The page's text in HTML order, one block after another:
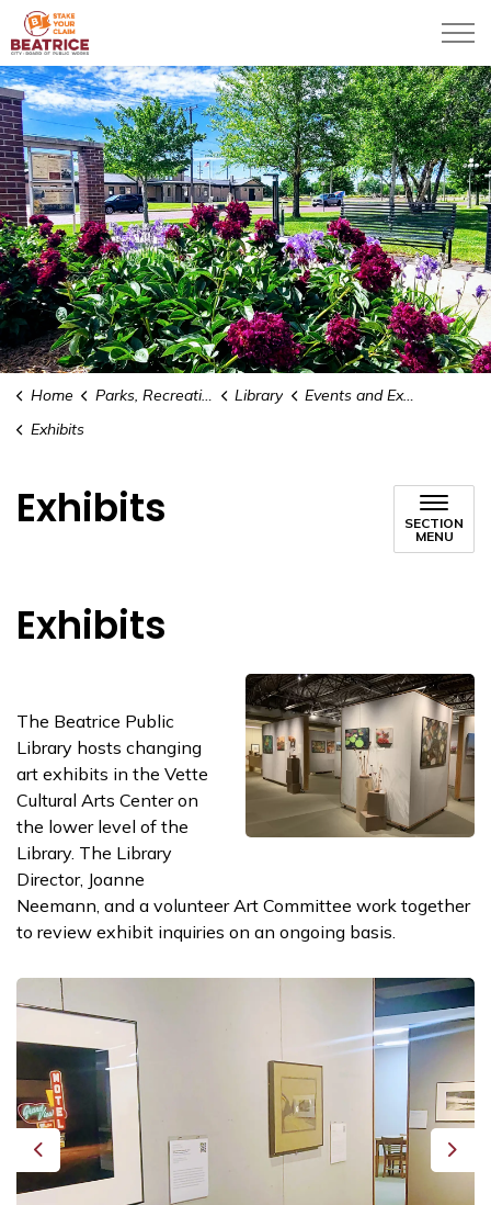
Home Parks, Recreation & Community Library
Events and Exhibits
Exhibits
Exhibits
SECTION
MENU
Exhibits
The Beatrice Public
Library hosts changing
art exhibits in the Vette
Cultural Arts Center on
the lower level of the
Library. The Library
Director, Joanne
Neemann, and a volunteer Art Committee work together
to review exhibit inquiries on an ongoing basis.
Previous Next